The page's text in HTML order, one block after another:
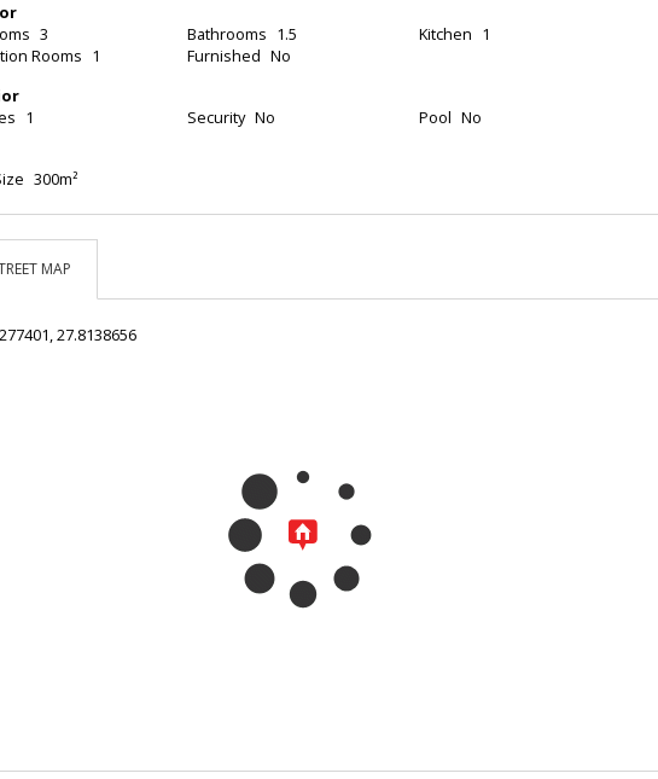
3 Bathrooms 1.5 Kitchen 1
Rooms 1 Furnished No
1 Security No Pool No
300m²
MAP